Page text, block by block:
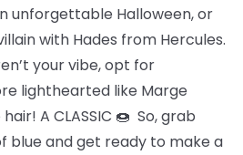
unforgettable Halloween, or
with Hades from Hercules.
your vibe, opt for
lighthearted like Marge
A CLASSIC 🍩 So, grab
blue and get ready to make a